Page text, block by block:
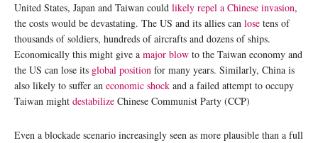
United States, Japan and Taiwan could likely repel a Chinese invasion,
the costs would be devastating. The US and its allies can lose tens of
thousands of soldiers, hundreds of aircrafts and dozens of ships.
Economically this might give a major blow to the Taiwan economy and
the US can lose its global position for many years. Similarly, China is
also likely to suffer an economic shock and a failed attempt to occupy
Taiwan might destabilize Chinese Communist Party (CCP)
Even a blockade scenario increasingly seen as more plausible than a full